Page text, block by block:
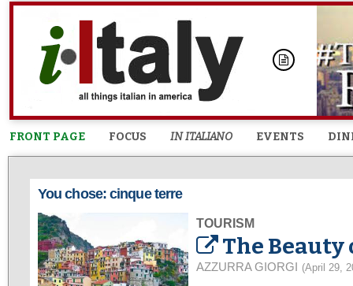
FRONT PAGE FOCUS IN ITALIANO EVENTS
You chose: cinque terre
TOURISM
The
AZZURRA GIORGI (April 29,